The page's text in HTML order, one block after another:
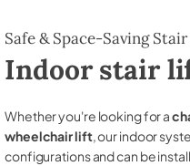
Safe & Space-Saving
Indoor stair
Whether you're looking for a
wheelchair lift, our indoor
configurations and can be